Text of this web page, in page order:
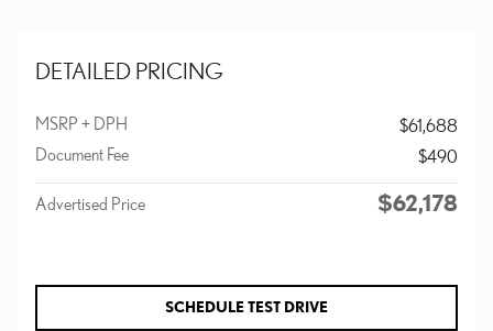
DETAILED PRICING
MSRP + DPH
$61,688
Document Fee
$490
Advertised Price $62,178
SCHEDULE TEST DRIVE